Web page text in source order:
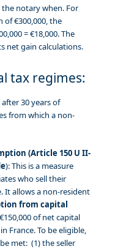
notary when. For
of €300,000, the
= €18,000. The
net gain calculations.
tax regimes:
30 years of
from which a non-
(Article 150 U II-
): This is a measure
who sell their
It allows a non-resident
from capital
of net capital
France. To be eligible,
met: (1) the seller